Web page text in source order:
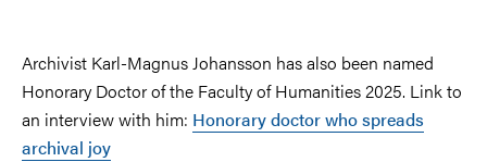
Archivist Karl-Magnus Johansson has also been named
Honorary Doctor of the Faculty of Humanities 2025. Link to
an interview with him: Honorary doctor who spreads
archival joy